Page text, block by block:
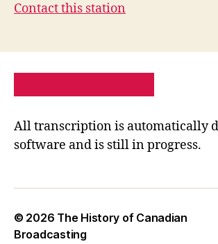
Contact this station
All transcription is automatically
software and is still in progress.
© 2026 The History of Canadian
Broadcasting